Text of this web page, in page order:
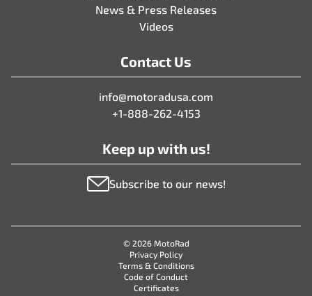
News & Press Releases
Videos
Contact Us
info@motoradusa.com
+1-888-262-4153
Keep up with us!
Subscribe to our news!
© 2026 MotoRad
Privacy Policy
Terms & Conditions
Code of Conduct
Certificates